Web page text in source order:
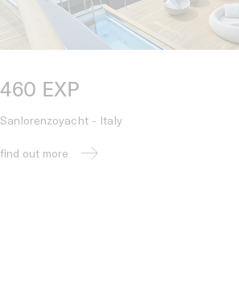
460 EXP
Sanlorenzoyacht - Italy
find out more